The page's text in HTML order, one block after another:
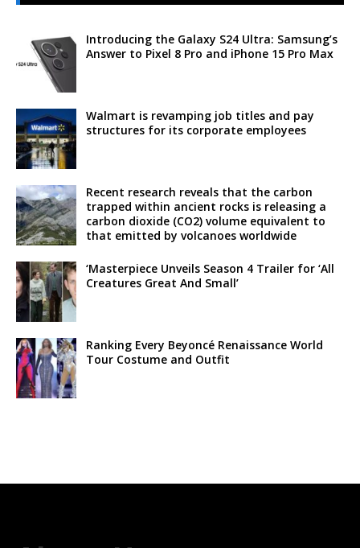
Introducing the Galaxy S24 Ultra: Samsung’s
Answer to Pixel 8 Pro and iPhone 15 Pro Max
Walmart is revamping job titles and pay
structures for its corporate employees
Recent research reveals that the carbon
trapped within ancient rocks is releasing a
carbon dioxide (CO2) volume equivalent to
that emitted by volcanoes worldwide
‘Masterpiece Unveils Season 4 Trailer for ‘All
Creatures Great And Small’
Ranking Every Beyoncé Renaissance World
Tour Costume and Outfit